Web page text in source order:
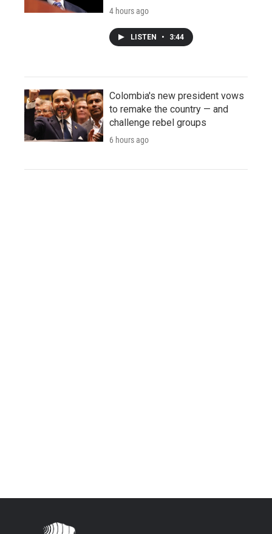
4 hours ago
LISTEN • 3:44
Colombia's new president vows
to remake the country — and
challenge rebel groups
6 hours ago